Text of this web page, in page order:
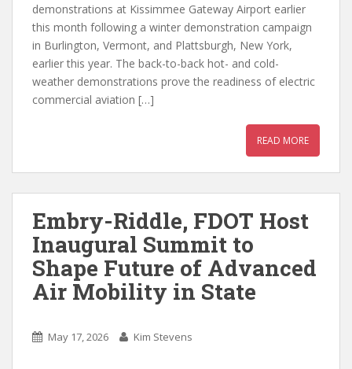
demonstrations at Kissimmee Gateway Airport earlier
this month following a winter demonstration campaign
in Burlington, Vermont, and Plattsburgh, New York,
earlier this year. The back-to-back hot- and cold-
weather demonstrations prove the readiness of electric
commercial aviation […]
READ MORE
Embry-Riddle, FDOT Host
Inaugural Summit to
Shape Future of Advanced
Air Mobility in State
May 17, 2026 Kim Stevens